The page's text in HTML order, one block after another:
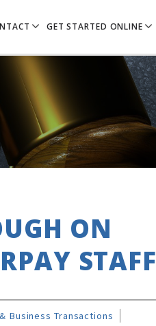
GET STARTED ONLINE
ON
STAFF
Business Transactions